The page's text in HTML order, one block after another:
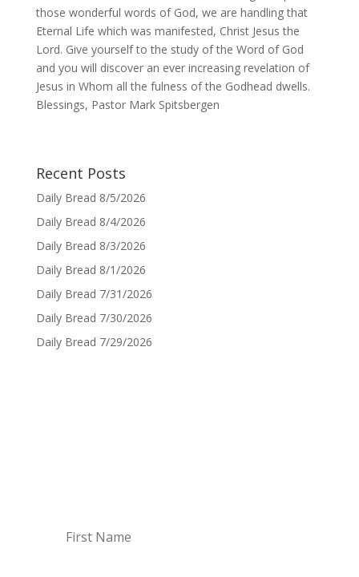
those wonderful words of God, we are handling that
Eternal Life which was manifested, Christ Jesus the
Lord. Give yourself to the study of the Word of God
and you will discover an ever increasing revelation of
Jesus in Whom all the fulness of the Godhead dwells.
Blessings, Pastor Mark Spitsbergen
Recent Posts
Daily Bread 8/5/2026
Daily Bread 8/4/2026
Daily Bread 8/3/2026
Daily Bread 8/1/2026
Daily Bread 7/31/2026
Daily Bread 7/30/2026
Daily Bread 7/29/2026